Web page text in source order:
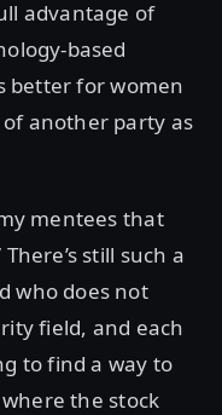
advantage of
based
better for women
another party as
mentees that
still such a
who does not
field, and each
to find a way to
the stock